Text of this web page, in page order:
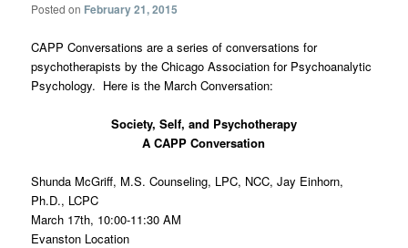
Posted on February 21, 2015
CAPP Conversations are a series of conversations for
psychotherapists by the Chicago Association for Psychoanalytic
Psychology. Here is the March Conversation:
Society, Self, and Psychotherapy
A CAPP Conversation
Shunda McGriff, M.S. Counseling, LPC, NCC, Jay Einhorn,
Ph.D., LCPC
March 17th, 10:00-11:30 AM
Evanston Location